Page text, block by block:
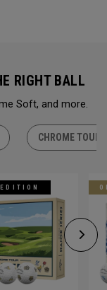
RIGHT BALL
Soft, and more.
CHROME TOUR